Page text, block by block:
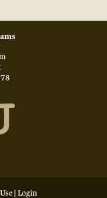
Login